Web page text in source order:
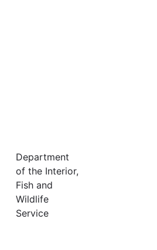
Department
of the Interior,
Fish and
Wildlife
Service